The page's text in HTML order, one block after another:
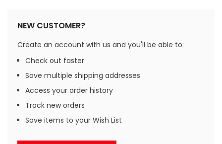
NEW CUSTOMER?
Create an account with us and you'll be able to:
Check out faster
Save multiple shipping addresses
Access your order history
Track new orders
Save items to your Wish List